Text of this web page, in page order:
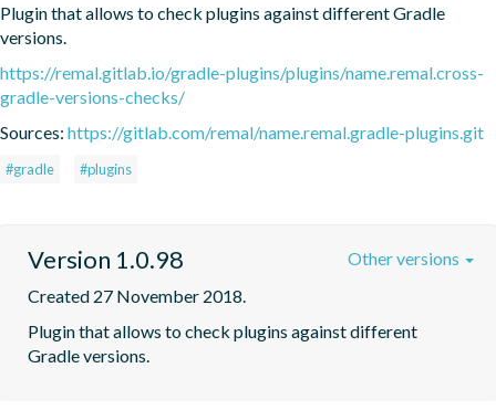
Plugin that allows to check plugins against different Gradle
versions.
https://remal.gitlab.io/gradle-plugins/plugins/name.remal.cross-
gradle-versions-checks/
Sources: https://gitlab.com/remal/name.remal.gradle-plugins.git
#gradle #plugins
Version 1.0.98
Created 27 November 2018.
Plugin that allows to check plugins against different
Gradle versions.
Other versions